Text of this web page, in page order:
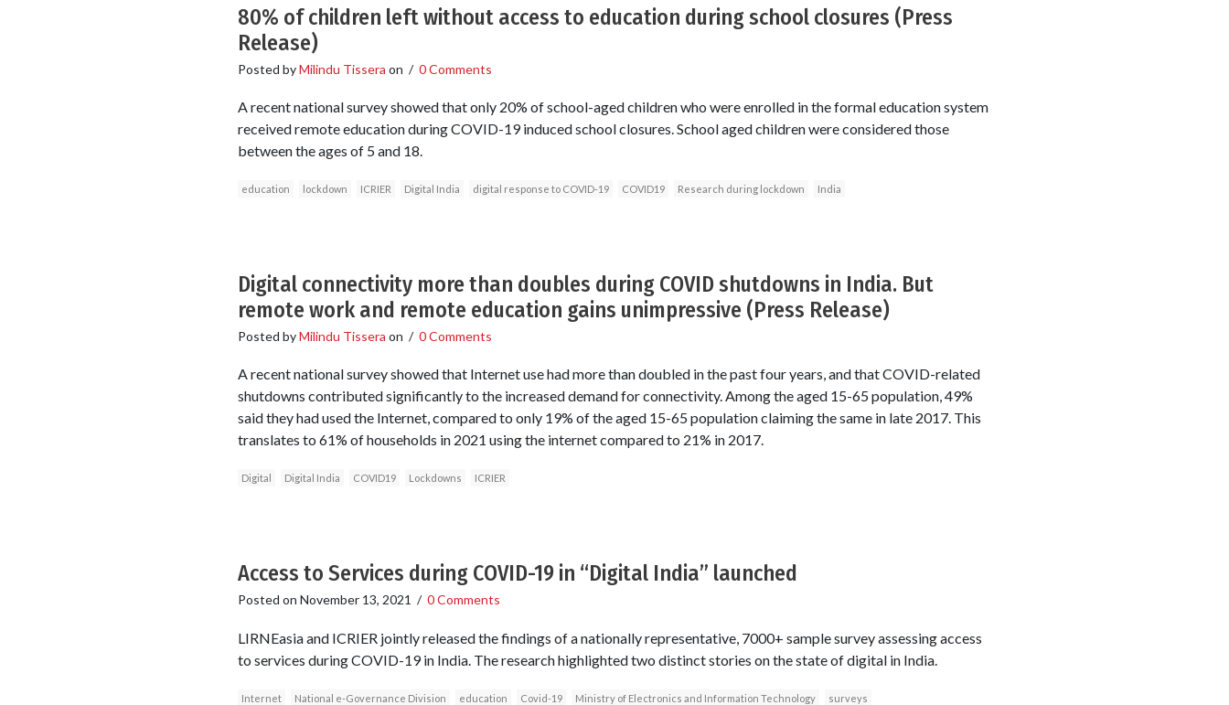
80% of children left without access to education during school closures (Press
Release)
Posted byMilindu Tissera on / 0 Comments
A recent national survey showed that only 20% of school-aged children who were enrolled in the formal education system
received remote education during COVID-19 induced school closures. School aged children were considered those
between the ages of 5 and 18.
education lockdown ICRIER Digital India digital response to COVID-19 COVID19 Research during lockdown India
Digital connectivity more than doubles during COVID shutdowns in India. But
remote work and remote education gains unimpressive (Press Release)
Posted byMilindu Tissera on / 0 Comments
A recent national survey showed that Internet use had more than doubled in the past four years, and that COVID-related
shutdowns contributed significantly to the increased demand for connectivity. Among the aged 15-65 population, 49%
said they had used the Internet, compared to only 19% of the aged 15-65 population claiming the same in late 2017. This
translates to 61% of households in 2021 using the internet compared to 21% in 2017.
Digital Digital India COVID19 Lockdowns ICRIER
Access to Services during COVID-19 in “Digital India” launched
Posted on November 13, 2021 / 0 Comments
LIRNEasia and ICRIER jointly released the findings of a nationally representative, 7000+ sample survey assessing access
to services during COVID-19 in India. The research highlighted two distinct stories on the state of digital in India.
Internet National e-Governance Division education Covid-19 Ministry of Electronics and Information Technology
surveys